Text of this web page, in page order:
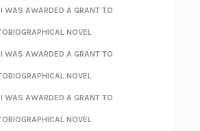
JUDSON BREWER
MARGALIT FOX
SAUNDERS
HAYNES
REZMORGAN TALTY
I WAS AWARDED A GRANT TO
NOVEL
I WAS AWARDED A GRANT TO
NOVEL
I WAS AWARDED A GRANT TO
NOVEL